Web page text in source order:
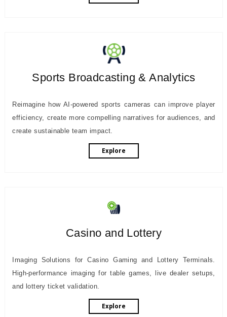
Sports Broadcasting & Analytics
Reimagine how AI-powered sports cameras can improve player
efficiency, create more compelling narratives for audiences, and
create sustainable team impact.
Explore
Casino and Lottery
Imaging Solutions for Casino Gaming and Lottery Terminals.
High-performance imaging for table games, live dealer setups,
and lottery ticket validation.
Explore